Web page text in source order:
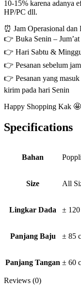
10-15% karena adanya
HP/PC dll.
⏰ Jam Operasional dan
👉 Buka Senin –
👉 Hari Sabtu &
👉 Pesanan sebelum
👉 Pesanan yang
kirim pada hari Senin
Happy Shopping Kak 🤩
Specifications
Bahan
Size All
Lingkar Dada ±
Panjang Baju ± 85
Panjang Tangan ± 60
Reviews (0)